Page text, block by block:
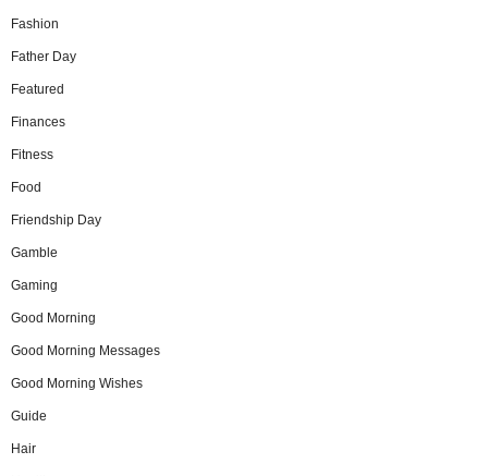
Fashion
Father Day
Featured
Finances
Fitness
Food
Friendship Day
Gamble
Gaming
Good Morning
Good Morning Messages
Good Morning Wishes
Guide
Hair